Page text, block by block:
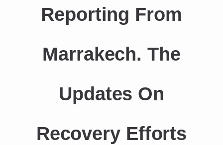
Reporting From
Marrakech. The
Updates On
Recovery Efforts